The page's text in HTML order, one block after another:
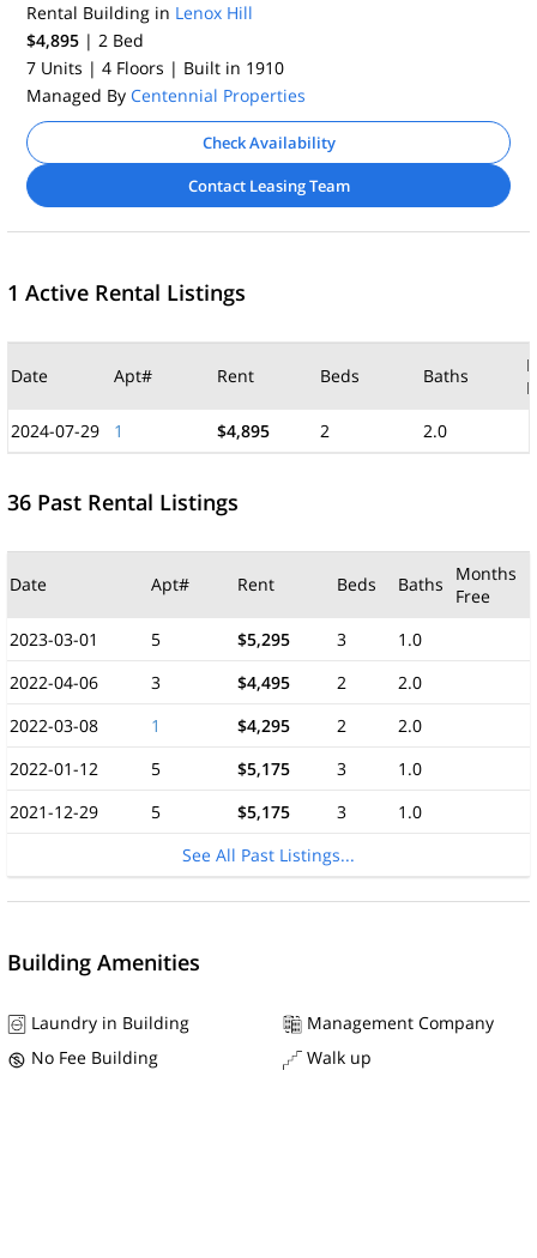
Rental Building in Lenox Hill
$4,895 | 2 Bed
7 Units | 4 Floors | Built in 1910
Managed By Centennial Properties
Check Availability
Contact Leasing Team
1 Active Rental Listings
Date Apt# Rent Beds Baths
2024-07-29
1 $4,895 2 2.0
36 Past Rental Listings
Date Apt# Rent Beds Baths
Months
Free
2023-03-01
5 $5,295 3
1.0
2022-04-06
3 $4,495 2
2.0
2022-03-08
1 $4,295 2
2.0
2022-01-12
5 $5,175 3
1.0
2021-12-29
5 $5,175 3
1.0
See All Past Listings...
Building Amenities
Laundry in Building
Management Company
No Fee Building
Walk up